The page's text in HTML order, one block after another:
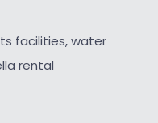
facilities, water
rental